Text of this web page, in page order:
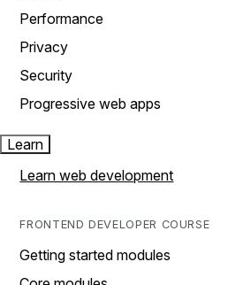
Performance
Privacy
Security
Progressive web apps
Learn
Learn web development
FRONTEND DEVELOPER COURSE
Getting started modules